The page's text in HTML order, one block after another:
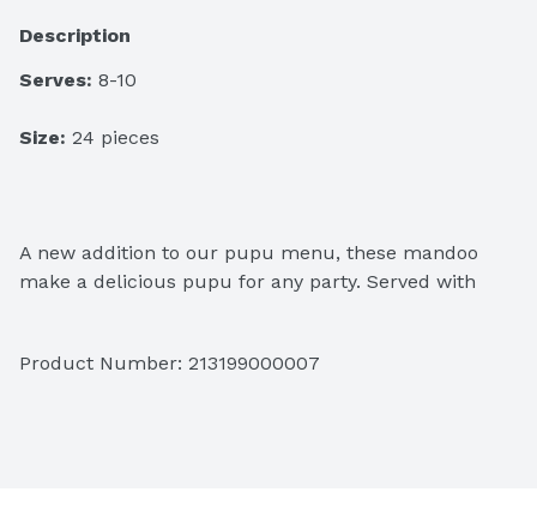
Description
Serves: 8-10
Size: 24 pieces
A new addition to our pupu menu, these mandoo
make a delicious pupu for any party. Served with
Product Number: 213199000007